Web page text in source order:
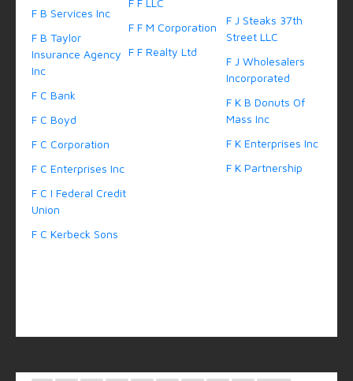
F B Services Inc
F B Taylor
Insurance Agency
Inc
F C Bank
F C Boyd
F C Corporation
F C Enterprises Inc
F C I Federal Credit
Union
F C Kerbeck Sons
F F M Corporation
F F Realty Ltd
F J Steaks 37th
Street LLC
F J Wholesalers
Incorporated
F K B Donuts Of
Mass Inc
F K Enterprises Inc
F K Partnership